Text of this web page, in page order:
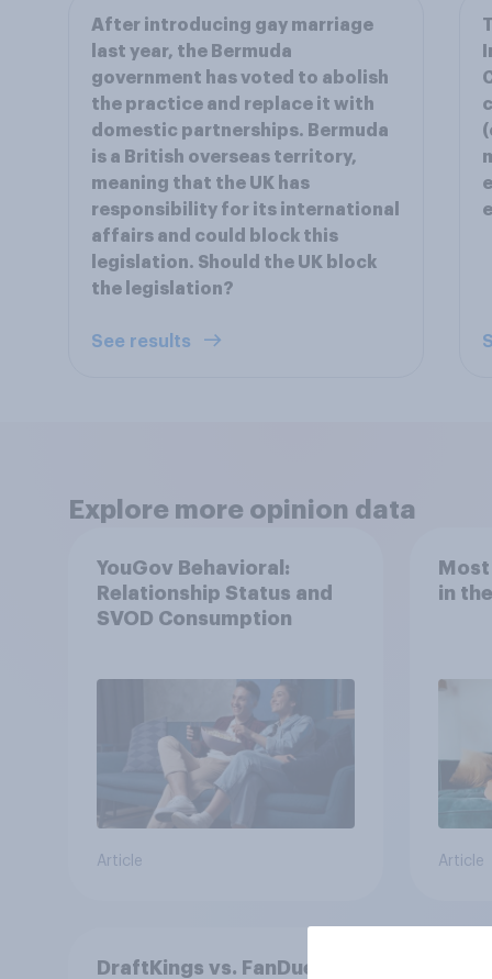
After introducing gay marriage
last year, the Bermuda
government has voted to abolish
the practice and replace it with
domestic partnerships. Bermuda
is a British overseas territory,
meaning that the UK has
responsibility for its international
affairs and could block this
legislation. Should the UK block
the legislation?
See results
Explore more opinion data
YouGov Behavioral:
Relationship Status and
SVOD Consumption
Article
in
Article
DraftKings vs. FanDuel: